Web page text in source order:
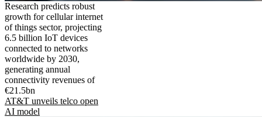
Research predicts robust
growth for cellular internet
of things sector, projecting
6.5 billion IoT devices
connected to networks
worldwide by 2030,
generating annual
connectivity revenues of
€21.5bn
AT&T unveils telco open
AI model